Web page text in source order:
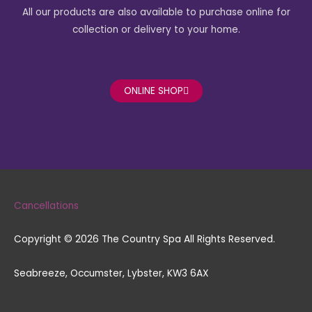
e
b
o
k
f
t
a
g
a
All our products are also available to purchase online for
collection or delivery to your home.
ONLINE SHOP
Cancellations
Copyright © 2026 The Country Spa All Rights Reserved.
Seabreeze, Occumster, Lybster, KW3 6AX